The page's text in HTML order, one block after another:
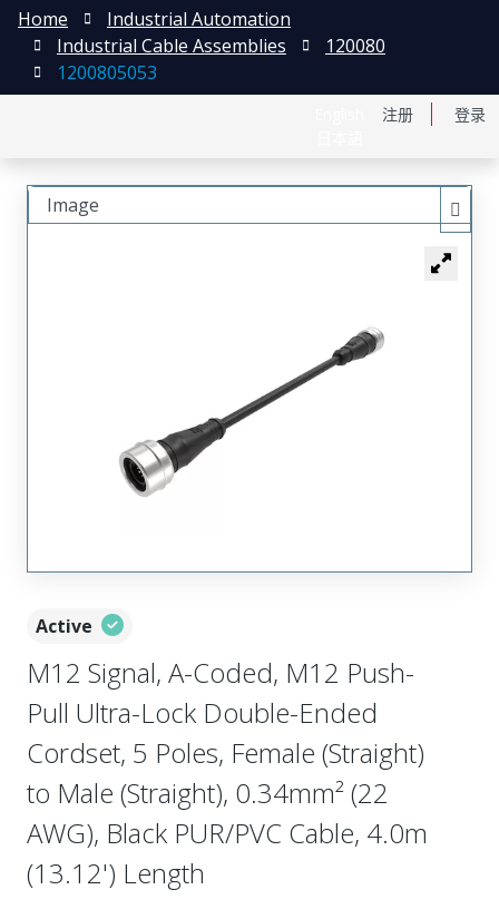
注册 登录
Home
Industrial Automation
Industrial Cable Assemblies
120080
1200805053
Active
M12 Signal, A-Coded, M12 Push-
Pull Ultra-Lock Double-Ended
Cordset, 5 Poles, Female (Straight)
to Male (Straight), 0.34mm² (22
AWG), Black PUR/PVC Cable, 4.0m
(13.12') Length
Image